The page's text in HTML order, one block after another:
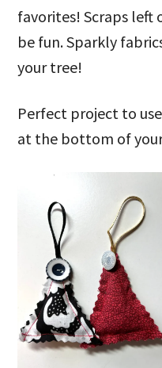
favorites! Scraps left
be fun. Sparkly
your tree!
Perfect project to
at the bottom of